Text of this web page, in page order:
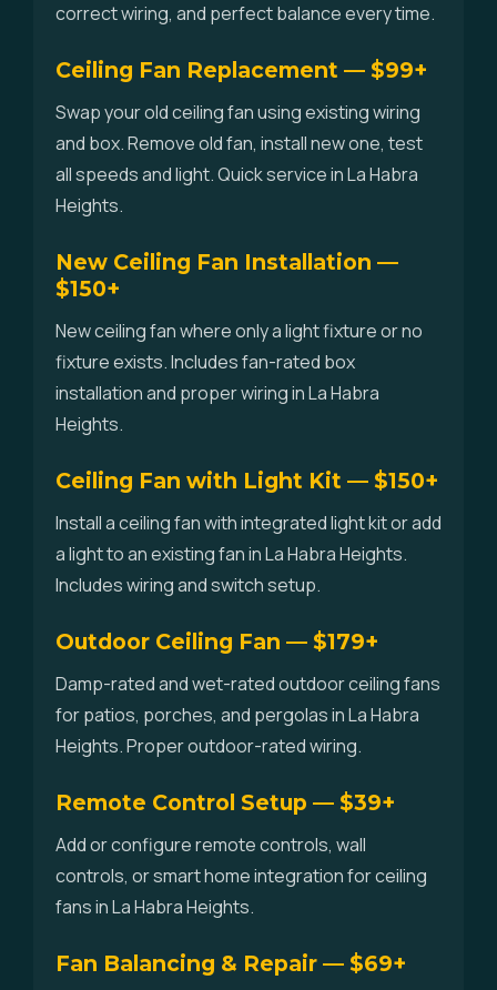
correct wiring, and perfect balance every time.
Ceiling Fan Replacement — $99+
Swap your old ceiling fan using existing wiring
and box. Remove old fan, install new one, test
all speeds and light. Quick service in La Habra
Heights.
New Ceiling Fan Installation —
$150+
New ceiling fan where only a light fixture or no
fixture exists. Includes fan-rated box
installation and proper wiring in La Habra
Heights.
Ceiling Fan with Light Kit — $150+
Install a ceiling fan with integrated light kit or add
a light to an existing fan in La Habra Heights.
Includes wiring and switch setup.
Outdoor Ceiling Fan — $179+
Damp-rated and wet-rated outdoor ceiling fans
for patios, porches, and pergolas in La Habra
Heights. Proper outdoor-rated wiring.
Remote Control Setup — $39+
Add or configure remote controls, wall
controls, or smart home integration for ceiling
fans in La Habra Heights.
Fan Balancing & Repair — $69+